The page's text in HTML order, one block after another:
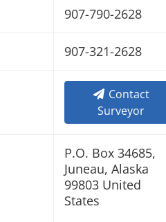
907-790-2628
907-321-2628
Contact
Surveyor
P.O. Box 34685,
Juneau, Alaska
99803 United
States